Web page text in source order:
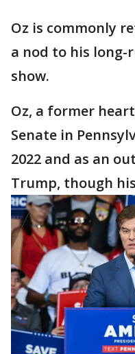
Oz is commonly
a nod to his
show.
Oz, a former
Senate in
2022 and as an
Trump, though